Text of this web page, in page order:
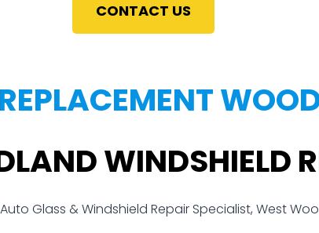
CONTACT US
WINDSHIELD
Glass & Windshield Repair Specialist, West